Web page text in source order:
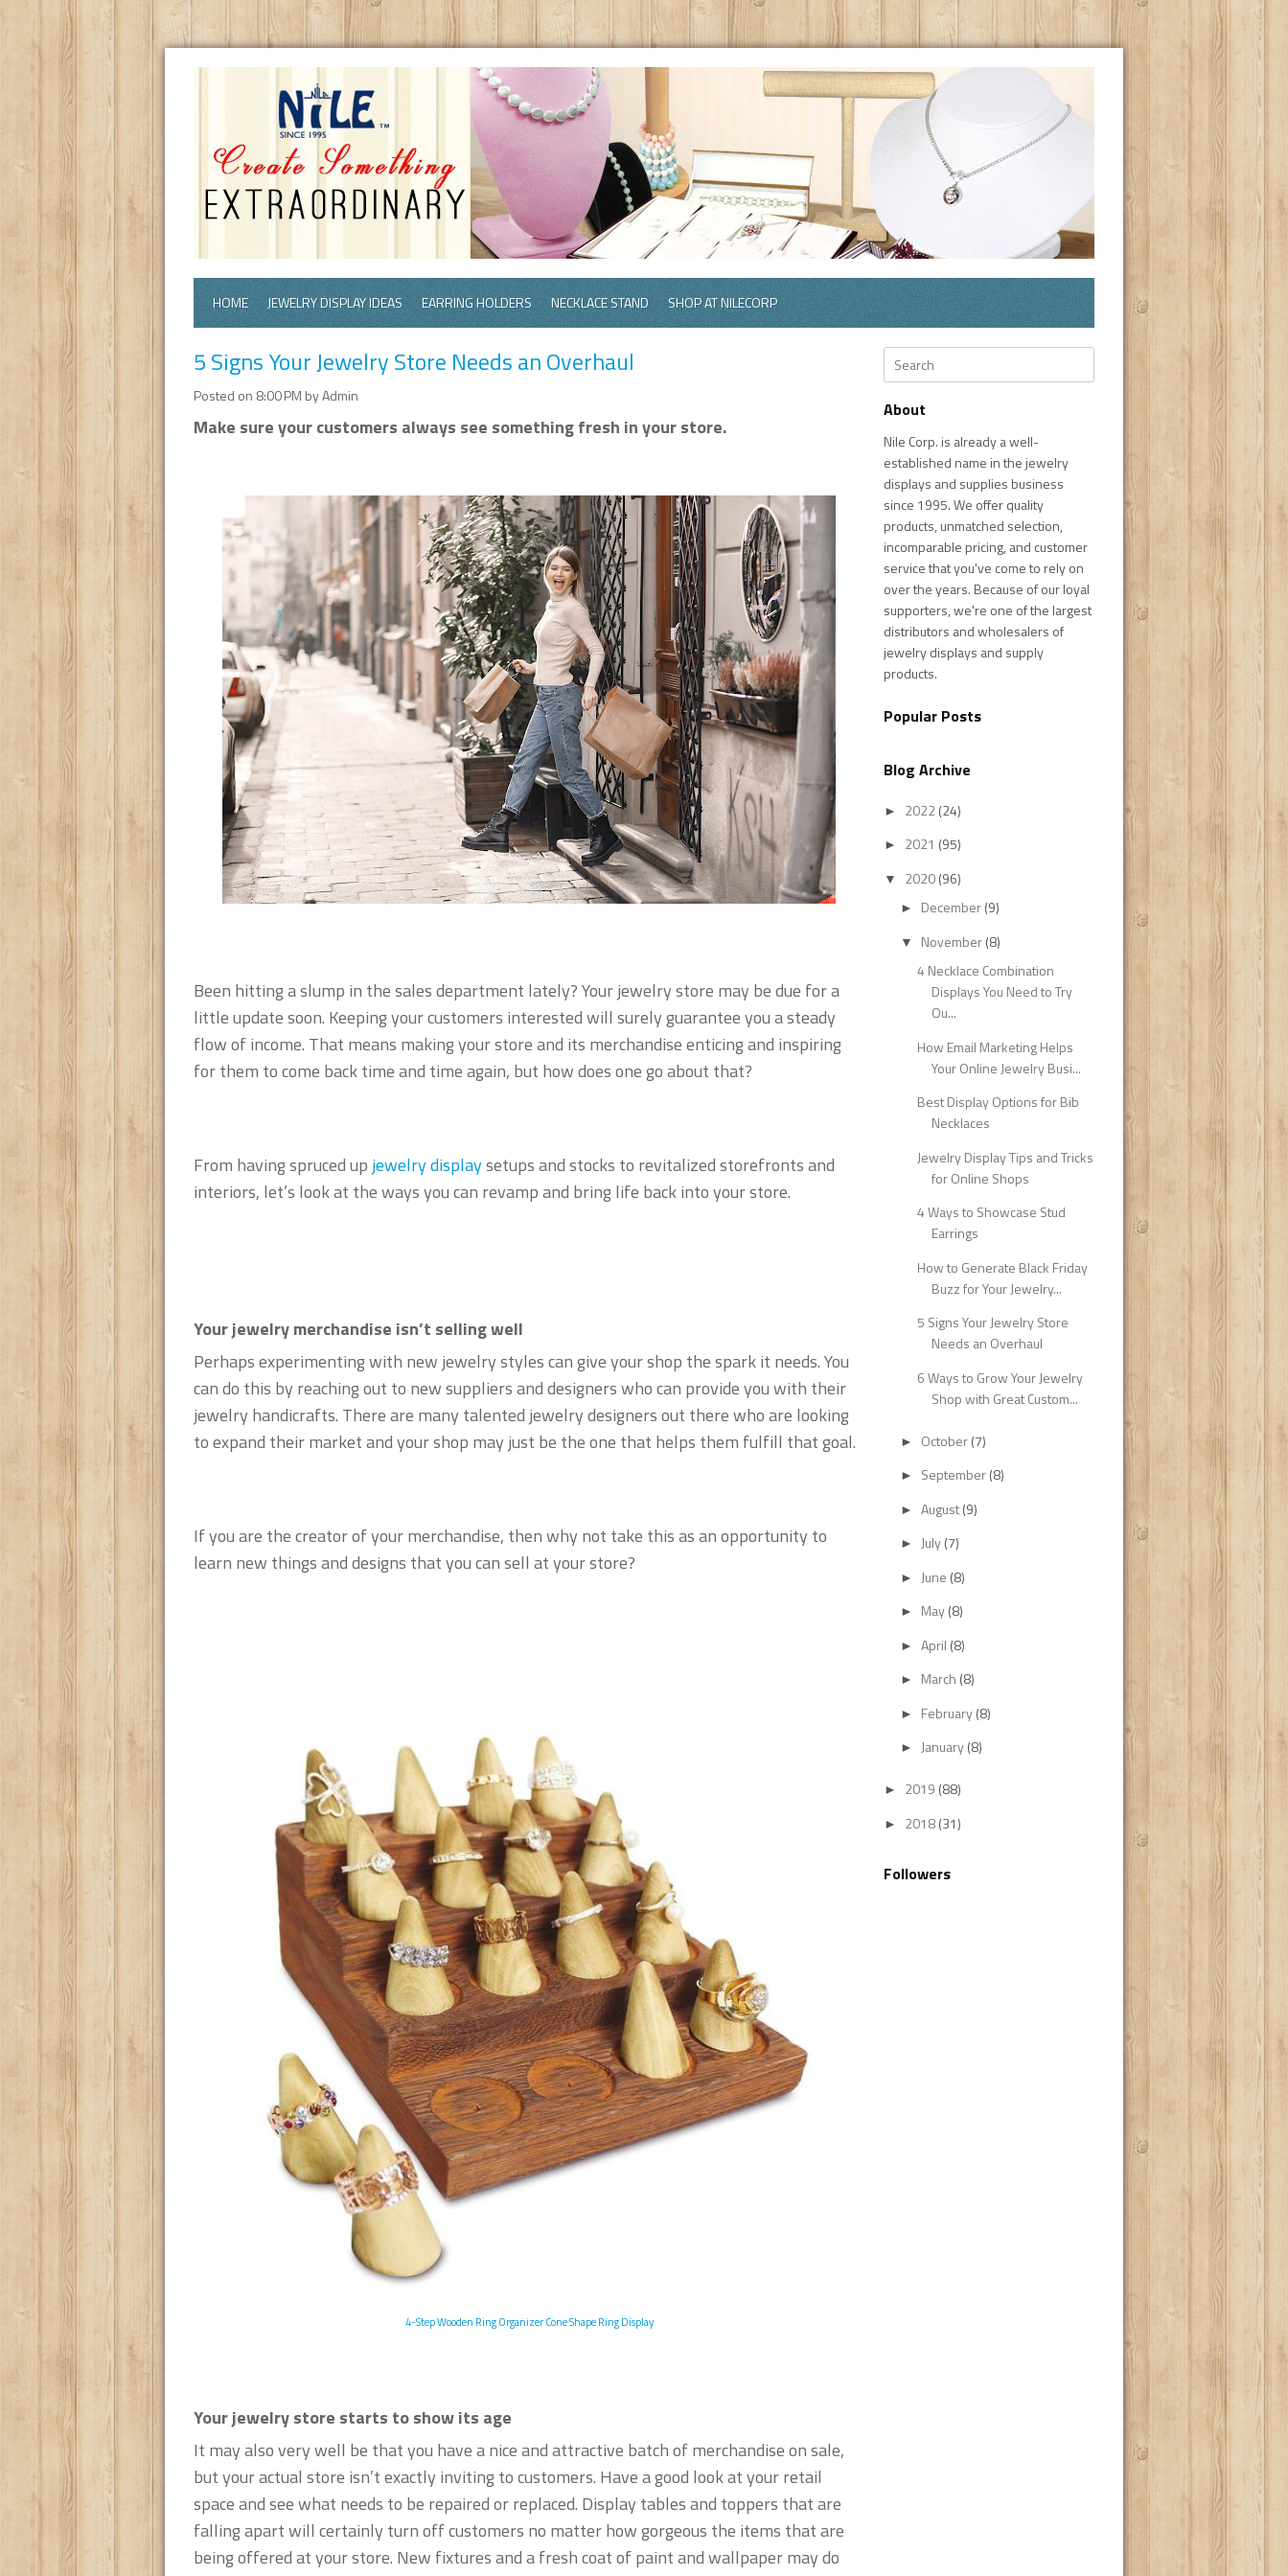
HOME JEWELRY DISPLAY IDEAS EARRING HOLDERS NECKLACE STAND SHOP AT NILECORP
5 Signs Your Jewelry Store Needs an Overhaul
Posted on 8:00 PM by Admin
Make sure your customers always see something fresh in your store.
Been hitting a slump in the sales department lately? Your jewelry store may be due for a
little update soon. Keeping your customers interested will surely guarantee you a steady
flow of income. That means making your store and its merchandise enticing and inspiring
for them to come back time and time again, but how does one go about that?
From having spruced up jewelry displaysetups and stocks to revitalized storefronts and
interiors, let’s look at the ways you can revamp and bring life back into your store.
Your jewelry merchandise isn’t selling well
Perhaps experimenting with new jewelry styles can give your shop the spark it needs. You
can do this by reaching out to new suppliers and designers who can provide you with their
jewelry handicrafts. There are many talented jewelry designers out there who are looking
to expand their market and your shop may just be the one that helps them fulfill that goal.
If you are the creator of your merchandise, then why not take this as an opportunity to
learn new things and designs that you can sell at your store?
4-Step Wooden Ring Organizer Cone Shape Ring Display
Your jewelry store starts to show its age
It may also very well be that you have a nice and attractive batch of merchandise on sale,
but your actual store isn’t exactly inviting to customers. Have a good look at your retail
space and see what needs to be repaired or replaced. Display tables and toppers that are
falling apart will certainly turn off customers no matter how gorgeous the items that are
being offered at your store. New fixtures and a fresh coat of paint and wallpaper may do
Search
About
Nile Corp. is already a well-
established name in the jewelry
displays and supplies business
since 1995. We offer quality
products, unmatched selection,
incomparable pricing, and customer
service that you've come to rely on
over the years. Because of our loyal
supporters, we're one of the largest
distributors and wholesalers of
jewelry displays and supply
products.
Popular Posts
Blog Archive
► 2022 (24)
► 2021 (95)
▼ 2020(96)
► December(9)
▼ November(8)
4 Necklace Combination
Displays You Need to Try
Ou...
How Email Marketing Helps
Your Online Jewelry Busi...
Best Display Options for Bib
Necklaces
Jewelry Display Tips and Tricks
for Online Shops
4 Ways to Showcase Stud
Earrings
How to Generate Black Friday
Buzz for Your Jewelry...
5 Signs Your Jewelry Store
Needs an Overhaul
6 Ways to Grow Your Jewelry
Shop with Great Custom...
► October(7)
► September(8)
► August(9)
► July(7)
► June (8)
► May(8)
► April (8)
► March (8)
► February(8)
► January(8)
► 2019 (88)
► 2018(31)
Followers